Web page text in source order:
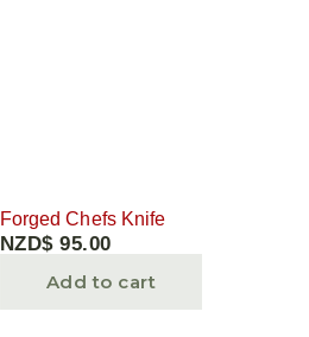
Forged Chefs Knife
NZD$95.00
Add to cart